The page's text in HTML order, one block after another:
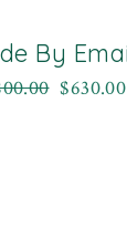
By
$630.00